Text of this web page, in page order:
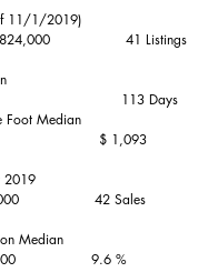
(As of 11/1/2019)
41 Listings
113 Days
$ 1,093
October 2019
42 Sales
9.6 %